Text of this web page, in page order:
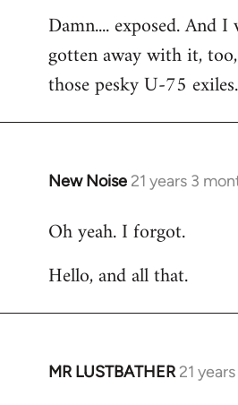
Damn.... exposed. And
gotten away with it,
those pesky U-75
New Noise 21 years 3
In
to
by
Oh yeah. I forgot.
Hello, and all that.
MR LUSTBATHER 21
In